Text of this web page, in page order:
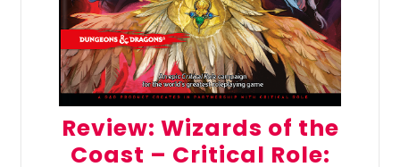
Review: Wizards of the
Coast – Critical Role: